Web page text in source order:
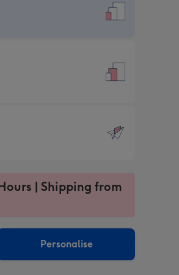
| Shipping from
Personalise